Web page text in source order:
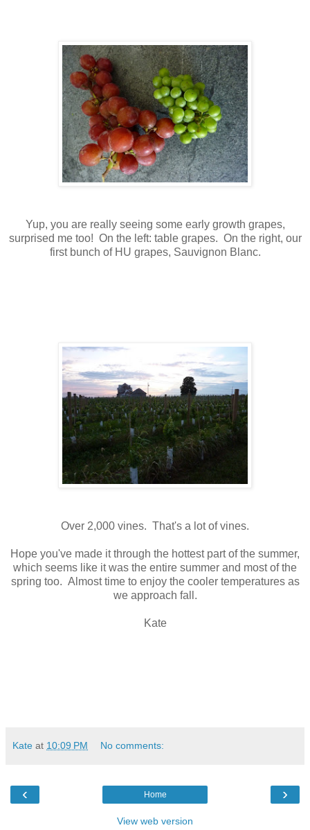
Yup, you are really seeing some early growth grapes,
surprised me too! On the left: table grapes. On the right, our
first bunch of HU grapes, Sauvignon Blanc.
Over 2,000 vines. That's a lot of vines.
Hope you've made it through the hottest part of the summer,
which seems like it was the entire summer and most of the
spring too. Almost time to enjoy the cooler temperatures as
we approach fall.
Kate
Kate at 10:09 PM No comments:
‹ ›
Home
View web version